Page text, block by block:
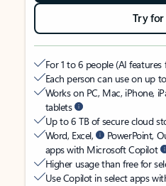
Try
For 1 to 6 people (AI
Each person can use on up
Works on PC, Mac, iPhone,
tablets
Up to 6 TB of secure cloud
Word, Excel,
PowerPoint,
apps with Microsoft Copilot
Higher usage than free for
Use Copilot in select apps